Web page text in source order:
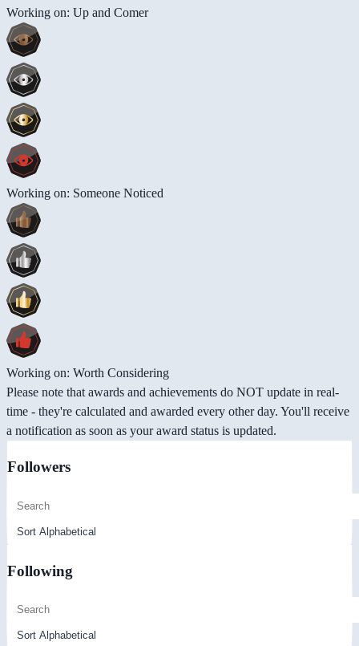
Working on: Up and Comer
Working on: Someone Noticed
Working on: Worth Considering
Please note that awards and achievements do NOT update in real-
time - they're calculated and awarded every other day. You'll receive
a notification as soon as your award status is updated.
Followers
Following